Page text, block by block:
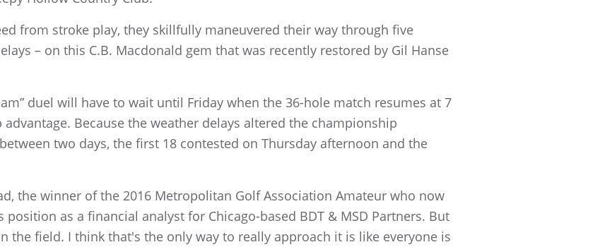
from stroke play, they skillfully maneuvered their way through five
– on this C.B. Macdonald gem that was recently restored by Gil Hanse
duel will have to wait until Friday when the 36-hole match resumes at 7
Because the weather delays altered the championship
two days, the first 18 contested on Thursday afternoon and the
the winner of the 2016 Metropolitan Golf Association Amateur who now
position as a financial analyst for Chicago-based BDT & MSD Partners. But
the field. I think that's the only way to really approach it is like everyone is